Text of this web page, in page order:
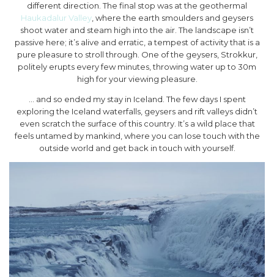
different direction. The final stop was at the geothermal
Haukadalur Valley , where the earth smoulders and geysers
shoot water and steam high into the air. The landscape isn’t
passive here; it’s alive and erratic, a tempest of activity that is a
pure pleasure to stroll through. One of the geysers, Strokkur,
politely erupts every few minutes, throwing water up to 30m
high for your viewing pleasure.
… and so ended my stay in Iceland. The few days I spent
exploring the Iceland waterfalls, geysers and rift valleys didn’t
even scratch the surface of this country. It’s a wild place that
feels untamed by mankind, where you can lose touch with the
outside world and get back in touch with yourself.